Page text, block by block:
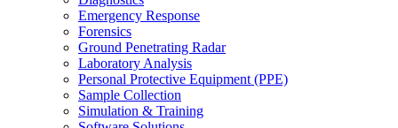
Emergency Response
Forensics
Ground Penetrating Radar
Laboratory Analysis
Personal Protective Equipment (PPE)
Sample Collection
Simulation & Training